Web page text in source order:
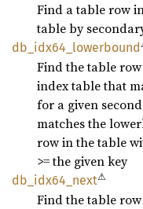
Find a table row
table by
db_ idx64_ lowerbound
Find the table
index table that
for a given
matches the
row in the table
>= the given key
db_ idx64_ next⚠
Find the table